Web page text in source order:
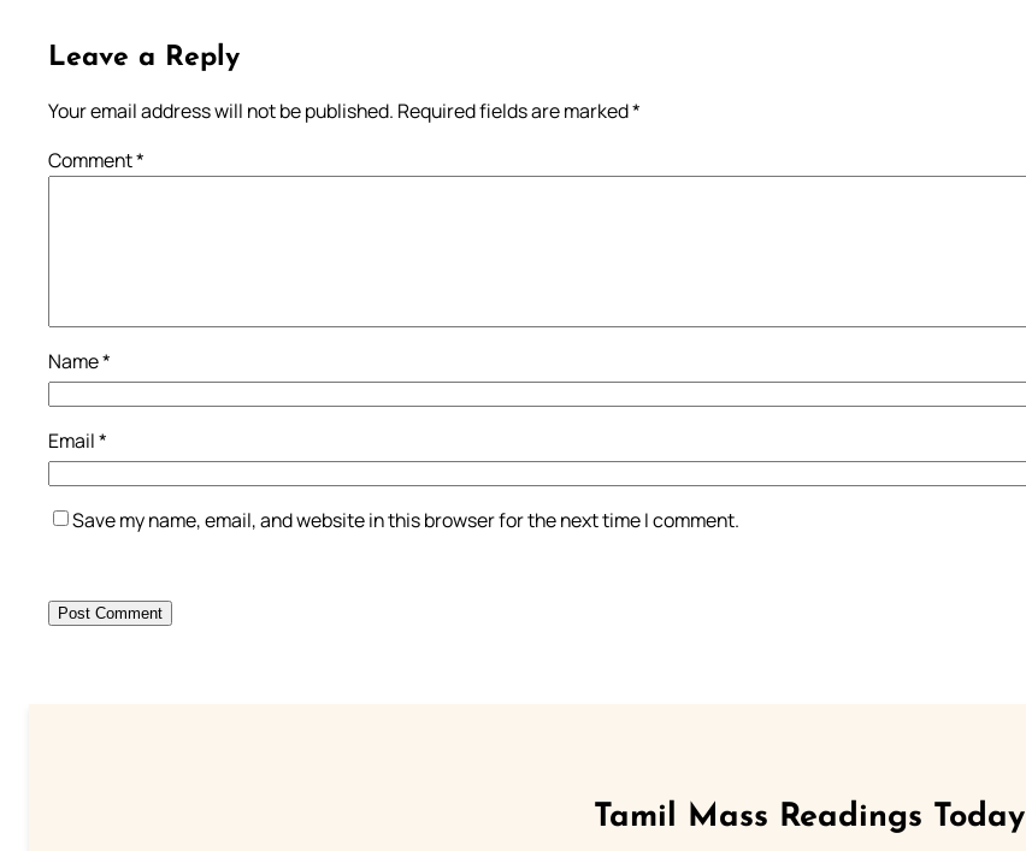
Leave a Reply
Your email address will not be published. Required fields are marked*
Comment*
Name*
Email*
Save my name, email, and website in this browser for the next time I comment.
Tamil Mass Readings Today